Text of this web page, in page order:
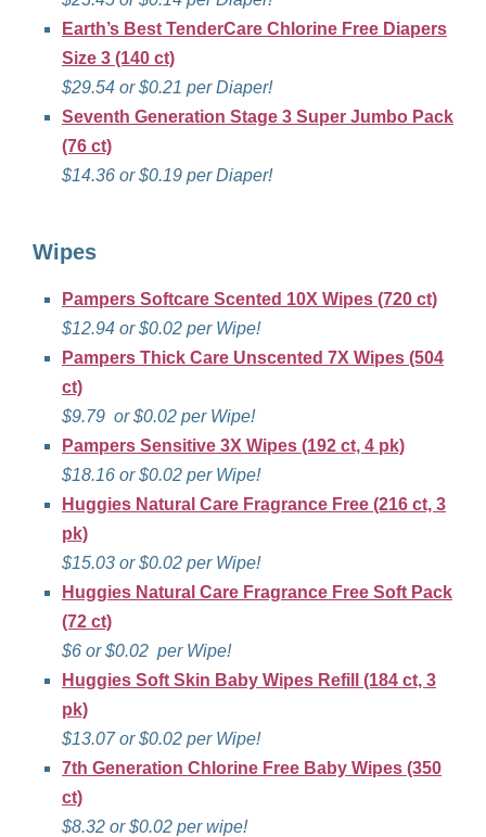
Earth’s Best TenderCare Chlorine Free Diapers
Size 3 (140 ct)
$29.54 or $0.21 per Diaper!
Seventh Generation Stage 3 Super Jumbo Pack
(76 ct)
$14.36 or $0.19 per Diaper!
Wipes
Pampers Softcare Scented 10X Wipes (720 ct)
$12.94 or $0.02 per Wipe!
Pampers Thick Care Unscented 7X Wipes (504
ct)
$9.79 or $0.02 per Wipe!
Pampers Sensitive 3X Wipes (192 ct, 4 pk)
$18.16 or $0.02 per Wipe!
Huggies Natural Care Fragrance Free (216 ct, 3
pk)
$15.03 or $0.02 per Wipe!
Huggies Natural Care Fragrance Free Soft Pack
(72 ct)
$6 or $0.02 per Wipe!
Huggies Soft Skin Baby Wipes Refill (184 ct, 3
pk)
$13.07 or $0.02 per Wipe!
7th Generation Chlorine Free Baby Wipes (350
ct)
$8.32 or $0.02 per wipe!